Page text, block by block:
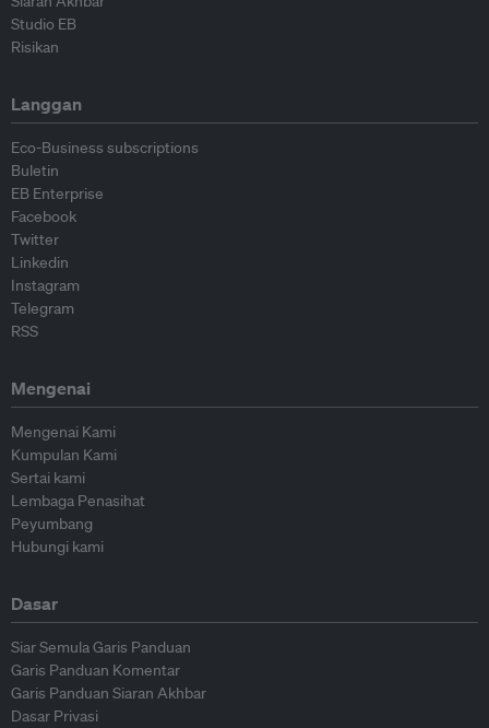
Studio EB
Risikan
Langgan
Eco-Business subscriptions
Buletin
EB Enterprise
Facebook
Twitter
Linkedin
Instagram
Telegram
RSS
Mengenai
Mengenai Kami
Kumpulan Kami
Sertai kami
Lembaga Penasihat
Peyumbang
Hubungi kami
Dasar
Siar Semula Garis Panduan
Garis Panduan Komentar
Garis Panduan Siaran Akhbar
Dasar Privasi